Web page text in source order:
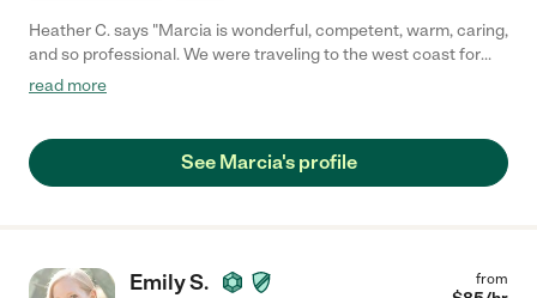
Heather C. says "Marcia is wonderful, competent, warm, caring,
and so professional. We were traveling to the west coast for
work and had Marcia take care of our 10 month old for two
comfortable leaving baby in her care. She also had good insight
and advice for baby-care issues we were dealing with during
read more
See Marcia's profile
Emily S. from